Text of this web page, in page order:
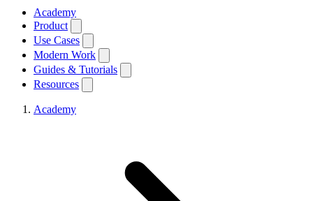
Academy
Product
Use Cases
Modern Work
Guides & Tutorials
Resources
Academy